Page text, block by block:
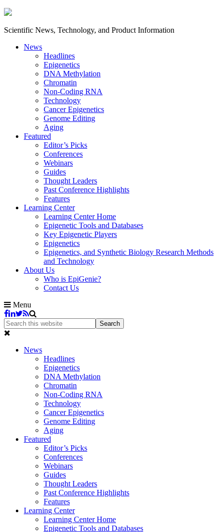
Scientific News, Technology, and Product Information
News
Headlines
Epigenetics
DNA Methylation
Chromatin
Non-Coding RNA
Technology
Cancer Epigenetics
Genome Editing
Aging
Featured
Editor’s Picks
Conferences
Webinars
Guides
Thought Leaders
Past Conference Highlights
Features
Learning Center
Learning Center Home
Epigenetic Tools and Databases
Key Epigenetic Players
Epigenetics
Epigenetics, and Synthetic Biology Research Methods
and Technology
About Us
Who is EpiGenie?
Contact Us
Menu
News
Headlines
Epigenetics
DNA Methylation
Chromatin
Non-Coding RNA
Technology
Cancer Epigenetics
Genome Editing
Aging
Featured
Editor’s Picks
Conferences
Webinars
Guides
Thought Leaders
Past Conference Highlights
Features
Learning Center
Learning Center Home
Epigenetic Tools and Databases